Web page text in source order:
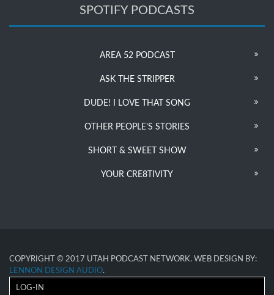
SPOTIFY PODCASTS
AREA 52 PODCAST
ASK THE STRIPPER
DUDE! I LOVE THAT SONG
OTHER PEOPLE’S STORIES
SHORT & SWEET SHOW
YOUR CRE8TIVITY
COPYRIGHT © 2017 UTAH PODCAST NETWORK. WEB DESIGN BY:
LENNON DESIGN AUDIO.
LOG-IN